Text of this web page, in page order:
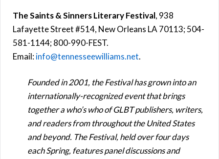
The Saints & Sinners Literary Festival, 938
Lafayette Street #514, New Orleans LA 70113; 504-
581-1144; 800-990-FEST.
Email:info@tennesseewilliams.net.
Founded in 2001, the Festival has grown into an
internationally-recognized event that brings
together a who’s who of GLBT publishers, writers,
and readers from throughout the United States
and beyond. The Festival, held over four days
each Spring, features panel discussions and